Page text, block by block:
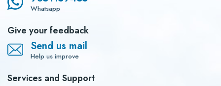
Whatsapp
Give your feedback
Send us mail
Help us improve
Services and Support